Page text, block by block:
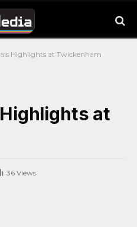
Highlights at Twickenham
at
36 Views